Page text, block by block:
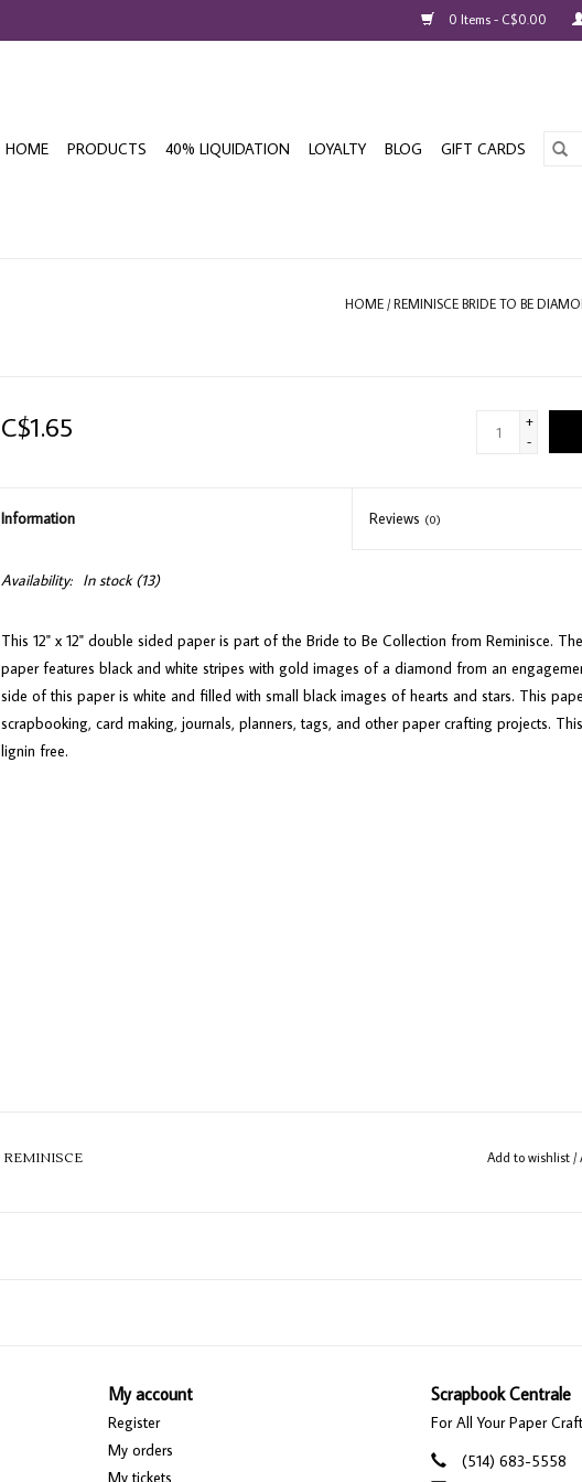
0 Items - C$0.00
HOME PRODUCTS 40% LIQUIDATION LOYALTY BLOG GIFT CARDS
HOME /REMINISCE BRIDE TO BE
C$1.65
+
-
Information Reviews (0)
Availability: In stock(13)
This 12" x 12" double sided paper is part of the Bride to Be Collection from Reminisce.
paper features black and white stripes with gold images of a diamond from an
side of this paper is white and filled with small black images of hearts and stars. This
scrapbooking, card making, journals, planners, tags, and other paper crafting projects.
lignin free.
REMINISCE Add to wishlist /
My account
Register
My orders
My tickets
Scrapbook Centrale
For All Your Paper
(514) 683-5558